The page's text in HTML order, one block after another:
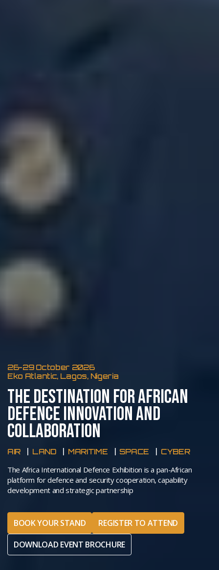
26-29 October 2026
Eko Atlantic, Lagos, Nigeria
THE DESTINATION FOR AFRICAN
DEFENCE INNOVATION AND
COLLABORATION
AIR LAND MARITIME SPACE CYBER
The Africa International Defence Exhibition is a pan-African
platform for defence and security cooperation, capability
development and strategic partnership
BOOK YOUR STAND
REGISTER TO ATTEND
DOWNLOAD EVENT BROCHURE